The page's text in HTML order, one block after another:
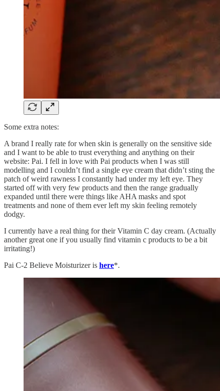
Some extra notes:
A brand I really rate for when skin is generally on the sensitive side
and I want to be able to trust everything and anything on their
website: Pai. I fell in love with Pai products when I was still
modelling and I couldn’t find a single eye cream that didn’t sting the
patch of weird rawness I constantly had under my left eye. They
started off with very few products and then the range gradually
expanded until there were things like AHA masks and spot
treatments and none of them ever left my skin feeling remotely
dodgy.
I currently have a real thing for their Vitamin C day cream. (Actually
another great one if you usually find vitamin c products to be a bit
irritating!)
Pai C-2 Believe Moisturizer is here*.